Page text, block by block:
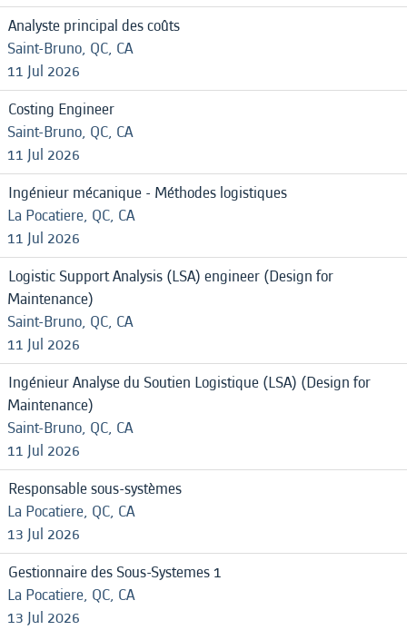
Analyste principal des coûts
Saint-Bruno, QC, CA
11 Jul 2026
Costing Engineer
Saint-Bruno, QC, CA
11 Jul 2026
Ingénieur mécanique - Méthodes logistiques
La Pocatiere, QC, CA
11 Jul 2026
Logistic Support Analysis (LSA) engineer (Design for
Maintenance)
Saint-Bruno, QC, CA
11 Jul 2026
Ingénieur Analyse du Soutien Logistique (LSA) (Design for
Maintenance)
Saint-Bruno, QC, CA
11 Jul 2026
Responsable sous-systèmes
La Pocatiere, QC, CA
13 Jul 2026
Gestionnaire des Sous-Systemes 1
La Pocatiere, QC, CA
13 Jul 2026